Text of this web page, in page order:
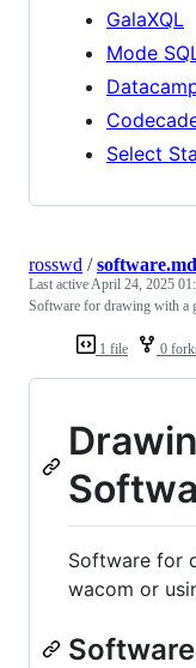
GalaXQL
Mode
Select
1 file 0
rosswd /software.md
Last activeApril 24, 2025
Software for drawing with a
Software for
wacom or